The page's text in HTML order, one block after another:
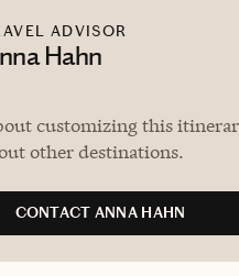
ADVISOR
Hahn
customizing this
other destinations.
CONTACT ANNA HAHN